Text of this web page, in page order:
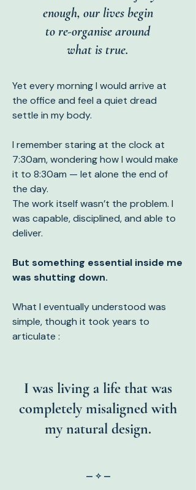
enough, our lives begin
to re-organise around
what is true.
Yet every morning I would arrive at
the office and feel a quiet dread
settle in my body.
I remember staring at the clock at
7:30am, wondering how I would make
it to 8:30am — let alone the end of
the day.
The work itself wasn’t the problem. I
was capable, disciplined, and able to
deliver.
But something essential inside me
was shutting down.
What I eventually understood was
simple, though it took years to
articulate :
I was living a life that was
completely misaligned with
my natural design.
— ✧ —